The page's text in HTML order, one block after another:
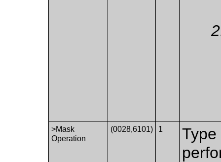
>Mask
Operation
(0028,6101) 1